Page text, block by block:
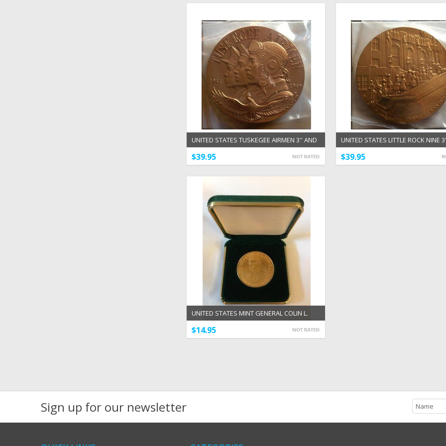
UNITED STATES TUSKEGEE AIRMEN 3'' AND
1 1/2'' BRONZE MEDALS
$39.95
UNITED STATES LITTLE ROCK NINE
1/2'' BRONZE MEDALS
$39.95
UNITED STATES MINT GENERAL COLIN L.
POWELL 1 1/2'' BRONZE MEDAL
$14.95
Sign up for our newsletter